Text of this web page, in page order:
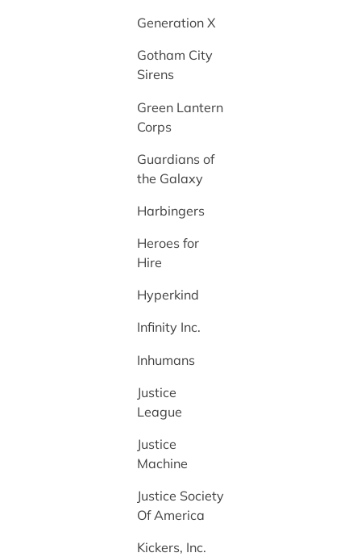
Generation X
Gotham City
Sirens
Green Lantern
Corps
Guardians of
the Galaxy
Harbingers
Heroes for
Hire
Hyperkind
Infinity Inc.
Inhumans
Justice
League
Justice
Machine
Justice Society
Of America
Kickers, Inc.